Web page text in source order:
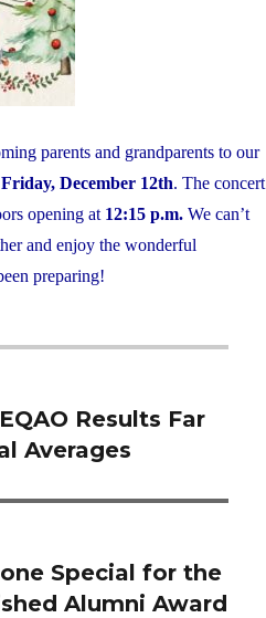
parents and grandparents to our
Friday, December 12th. The concert
opening at 12:15 p.m. We can’t
and enjoy the wonderful
preparing!
Results Far
Averages
Special for the
Alumni Award